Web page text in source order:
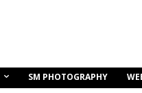
SM PHOTOGRAPHY